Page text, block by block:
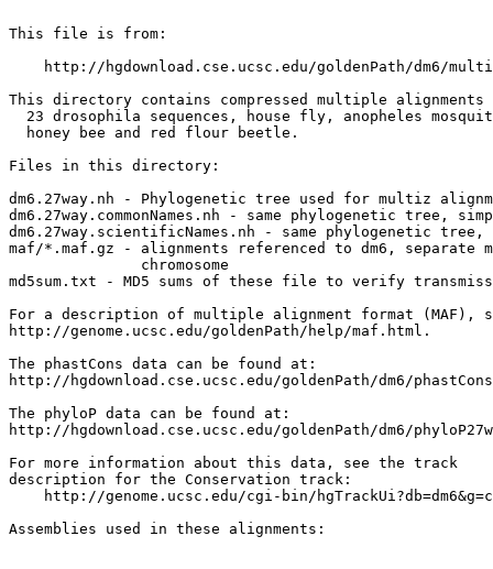
This file is from:
http://hgdownload.cse.ucsc.edu/goldenPath/dm6/
This directory contains compressed multiple alignments
23 drosophila sequences, house fly, anopheles
  honey bee and red flour beetle.
Files in this directory:
dm6.27way.nh - Phylogenetic tree used for multiz
dm6.27way.commonNames.nh - same phylogenetic tree,
dm6.27way.scientificNames.nh - same phylogenetic
maf/*.maf.gz - alignments referenced to dm6, separate
               chromosome
md5sum.txt - MD5 sums of these file to verify
For a description of multiple alignment format (MAF),
http://genome.ucsc.edu/goldenPath/help/maf.html.
The phastCons data can be found at:
http://hgdownload.cse.ucsc.edu/goldenPath/dm6/
The phyloP data can be found at:
http://hgdownload.cse.ucsc.edu/goldenPath/dm6/
For more information about this data, see the track
description for the Conservation track:
http://genome.ucsc.edu/cgi-bin/
Assemblies used in these alignments: